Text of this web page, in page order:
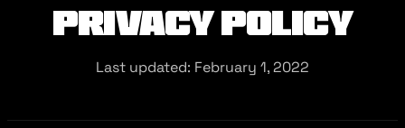
Privacy Policy
Last updated: February 1, 2022